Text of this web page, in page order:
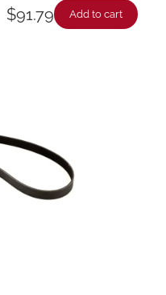
$91.79 Add to cart